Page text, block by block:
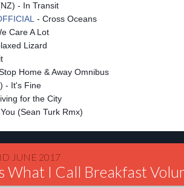
- In Transit
- Cross Oceans
Care A Lot
Lizard
Home & Away Omnibus
- It's Fine
for the City
(Sean Turk Rmx)
JUNE 2017
What I Call Breakfast